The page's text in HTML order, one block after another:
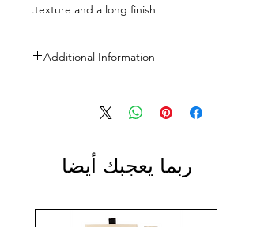
texture and a long finish.
Additional Information
ربما يعجبك أيضا